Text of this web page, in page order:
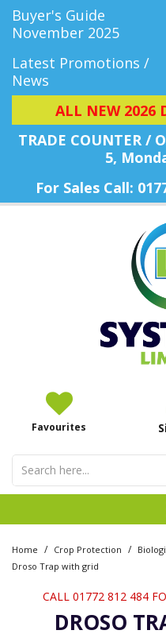
Buyer's Guide
November 2025
Latest Promotions /
News
ALL NEW 2026
TRADE COUNTER /
5,
For Sales Call:
Favourites
Home / Crop Protection /
Droso Trap with grid
CALL 01772 812 484
DROSO